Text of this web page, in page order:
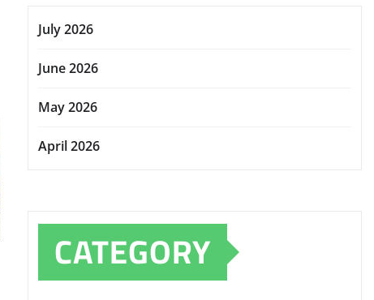
July 2026
June 2026
May 2026
April 2026
CATEGORY